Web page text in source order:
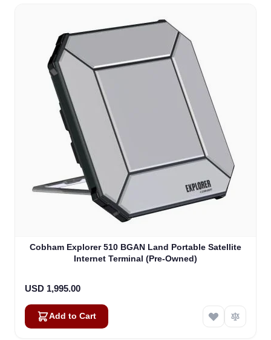
Cobham Explorer 510 BGAN Land Portable Satellite
Internet Terminal (Pre-Owned)
USD 1,995.00
Add to Cart